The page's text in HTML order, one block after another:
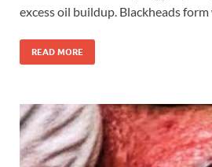
excess oil buildup. Blackheads
READ MORE